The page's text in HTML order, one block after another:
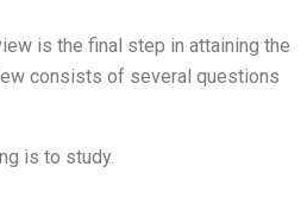
is the final step in attaining the
consists of several questions
is to study.